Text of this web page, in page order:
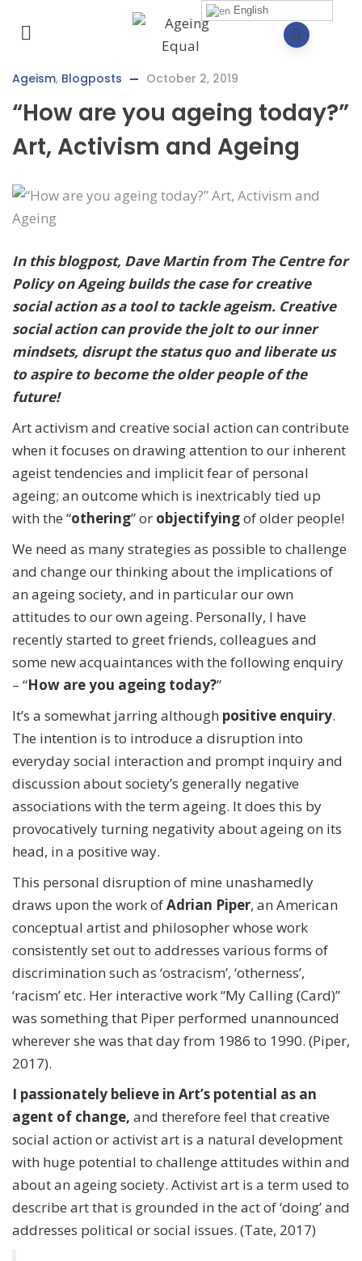
Ageism, Blogposts October 2, 2019
“How are you ageing today?”
Art, Activism and Ageing
In this blogpost, Dave Martin from The Centre for
Policy on Ageing builds the case for creative
social action as a tool to tackle ageism. Creative
social action can provide the jolt to our inner
mindsets, disrupt the status quo and liberate us
to aspire to become the older people of the
future!
Art activism and creative social action can contribute
when it focuses on drawing attention to our inherent
ageist tendencies and implicit fear of personal
ageing; an outcome which is inextricably tied up
with the “othering” or objectifyingof older people!
We need as many strategies as possible to challenge
and change our thinking about the implications of
an ageing society, and in particular our own
attitudes to our own ageing. Personally, I have
recently started to greet friends, colleagues and
some new acquaintances with the following enquiry
– “How are you ageing today?”
It’s a somewhat jarring although positive enquiry.
The intention is to introduce a disruption into
everyday social interaction and prompt inquiry and
discussion about society’s generally negative
associations with the term ageing. It does this by
provocatively turning negativity about ageing on its
head, in a positive way.
This personal disruption of mine unashamedly
draws upon the work ofAdrian Piper, an American
conceptual artist and philosopher whose work
consistently set out to addresses various forms of
discrimination such as ‘ostracism’, ‘otherness’,
‘racism’ etc. Her interactive work “My Calling (Card)”
was something that Piper performed unannounced
wherever she was that day from 1986 to 1990. (Piper,
2017).
I passionately believe in Art’s potential as an
agent of change, and therefore feel that creative
social action or activist art is a natural development
with huge potential to challenge attitudes within and
about an ageing society. Activist art is a term used to
describe art that is grounded in the act of ‘doing’ and
addresses political or social issues. (Tate, 2017)
English